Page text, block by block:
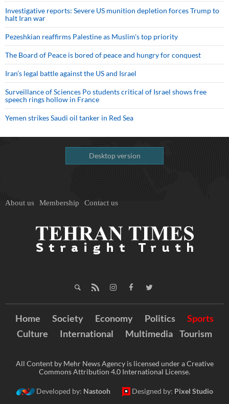
Investigative reports: Severe US munition depletion forces Trump to
halt Iran war
Pezeshkian reaffirms Palestine as Muslim's top priority
The Board of Peace is bored of peace and hungry for conquest
Iran’s legal battle against the US and Israel
Surveillance of Sciences Po students critical of Israel shows free
speech rings hollow in France
Yemen strikes Saudi oil tanker in Red Sea
Desktop version
About us Membership Contact us
Home Society Economy Politics
Sports
Culture
International Multimedia Tourism
All Content by Mehr News Agency is licensed under a Creative
Commons Attribution 4.0 International License.
Developed by: Nastooh Designed by: Pixel Studio